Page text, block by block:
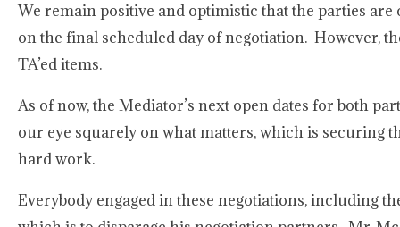
We remain positive and optimistic that the parties
on the final scheduled day of negotiation. However,
TA’ed items.
As of now, the Mediator’s next open dates for both
our eye squarely on what matters, which is securing
hard work.
Everybody engaged in these negotiations, including